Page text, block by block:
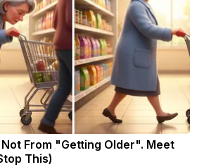
From "Getting Older". Meet
This)